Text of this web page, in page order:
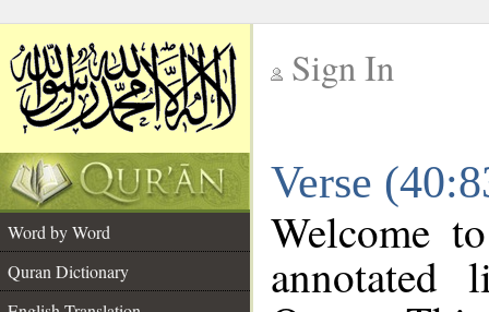
Sign In
Verse
Word by Word
Quran Dictionary
Welcome
annotated